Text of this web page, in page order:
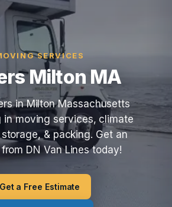
SERVICES
Milton MA
in Milton Massachusetts
in moving services, climate
& packing. Get an
DN Van Lines today!
Get a Free Estimate